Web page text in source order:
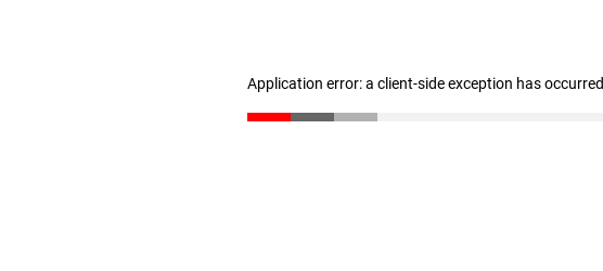
Application error: a client-side exception has occurred